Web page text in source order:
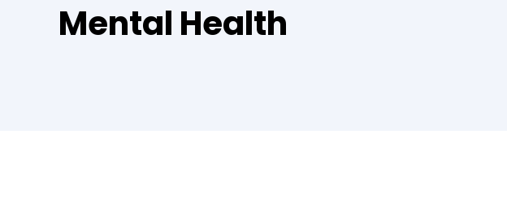
Mental Health